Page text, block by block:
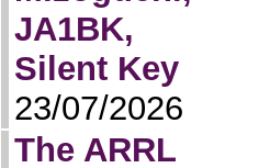
JA1BK,
Silent Key
23/07/2026
The ARRL